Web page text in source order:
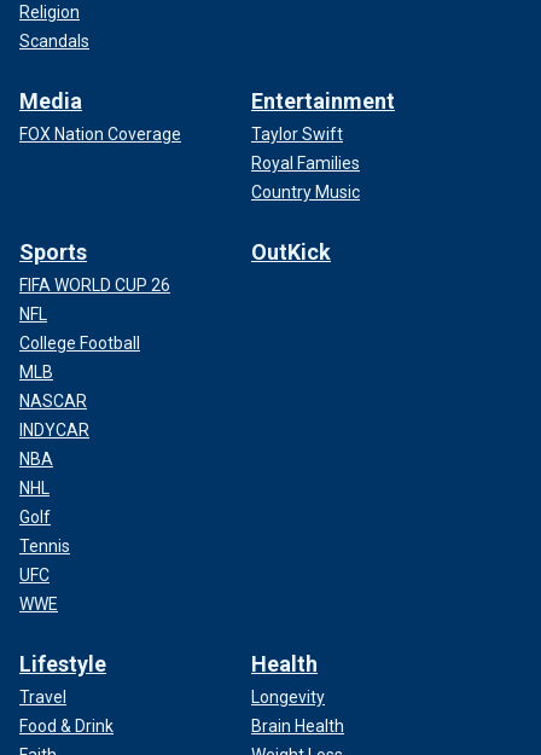
Religion
Scandals
Media
FOX Nation Coverage
Entertainment
Taylor Swift
Royal Families
Country Music
Sports
FIFA WORLD CUP 26
NFL
College Football
MLB
NASCAR
INDYCAR
NBA
NHL
Golf
Tennis
UFC
WWE
OutKick
Lifestyle
Travel
Food & Drink
Health
Longevity
Brain Health